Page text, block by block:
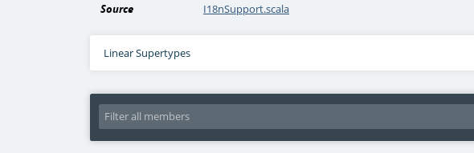
Source I18nSupport.scala
Linear Supertypes